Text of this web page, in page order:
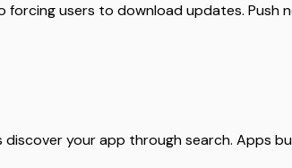
users to download updates.
discover your app through search. Apps